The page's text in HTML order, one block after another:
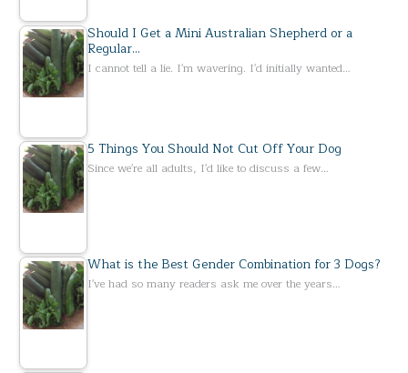
Should I Get a Mini Australian Shepherd or a
Regular…
I cannot tell a lie. I'm wavering. I'd initially wanted…
5 Things You Should Not Cut Off Your Dog
Since we're all adults, I'd like to discuss a few…
What is the Best Gender Combination for 3 Dogs?
I've had so many readers ask me over the years…